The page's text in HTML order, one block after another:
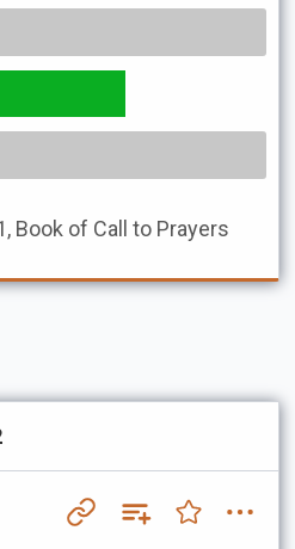
Book of Call to Prayers